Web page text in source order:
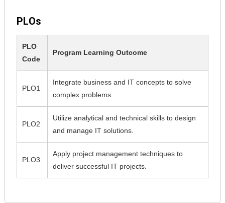
PLOs
PLO
Code
Program Learning Outcome
PLO1
Integrate business and IT concepts to solve
complex problems.
PLO2
Utilize analytical and technical skills to design
and manage IT solutions.
PLO3
Apply project management techniques to
deliver successful IT projects.